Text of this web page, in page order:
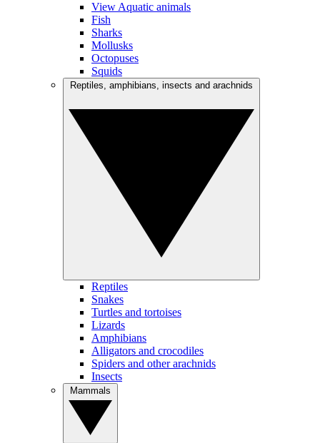
View Aquatic animals
Fish
Sharks
Mollusks
Octopuses
Squids
Reptiles
Snakes
Turtles and tortoises
Lizards
Amphibians
Alligators and crocodiles
Spiders and other arachnids
Insects